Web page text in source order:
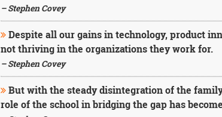
– Stephen Covey
Despite all our gains in technology, product
not thriving in the organizations they work for.
– Stephen Covey
But with the steady disintegration of the
role of the school in bridging the gap has